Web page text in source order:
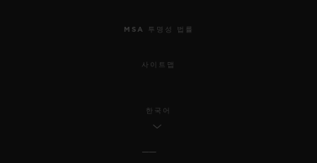
MSA 투명성 법률
사이트맵
한국어